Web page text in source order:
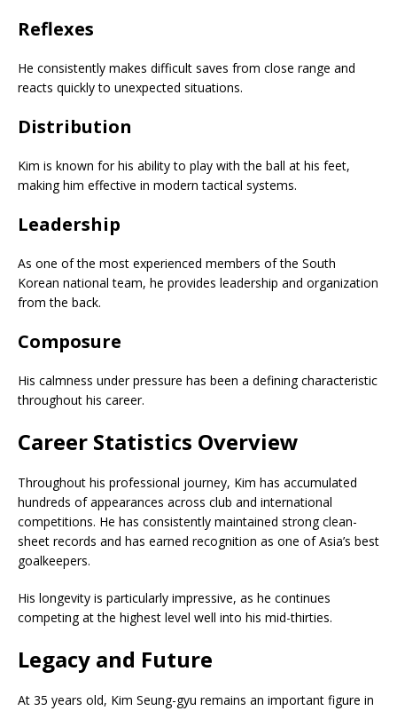
Reflexes
He consistently makes difficult saves from close range and
reacts quickly to unexpected situations.
Distribution
Kim is known for his ability to play with the ball at his feet,
making him effective in modern tactical systems.
Leadership
As one of the most experienced members of the South
Korean national team, he provides leadership and organization
from the back.
Composure
His calmness under pressure has been a defining characteristic
throughout his career.
Career Statistics Overview
Throughout his professional journey, Kim has accumulated
hundreds of appearances across club and international
competitions. He has consistently maintained strong clean-
sheet records and has earned recognition as one of Asia’s best
goalkeepers.
His longevity is particularly impressive, as he continues
competing at the highest level well into his mid-thirties.
Legacy and Future
At 35 years old, Kim Seung-gyu remains an important figure in